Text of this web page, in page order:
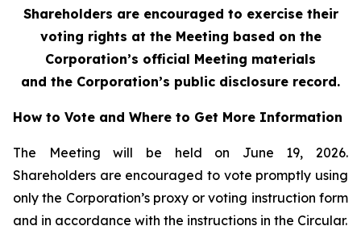
Shareholders are encouraged to exercise their
voting rights at the Meeting based on the
Corporation’s official Meeting materials
and the Corporation’s public disclosure record.
How to Vote and Where to Get More Information
The Meeting will be held on June 19, 2026.
Shareholders are encouraged to vote promptly using
only the Corporation’s proxy or voting instruction form
and in accordance with the instructions in the Circular.